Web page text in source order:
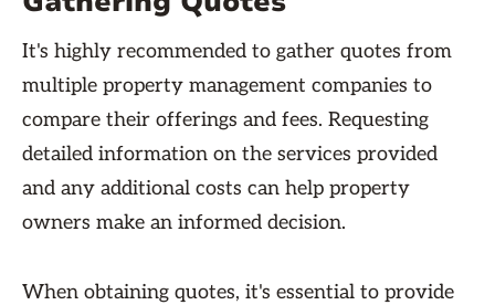
It's highly recommended to gather quotes from
multiple property management companies to
compare their offerings and fees. Requesting
detailed information on the services provided
and any additional costs can help property
owners make an informed decision.
When obtaining quotes, it's essential to provide